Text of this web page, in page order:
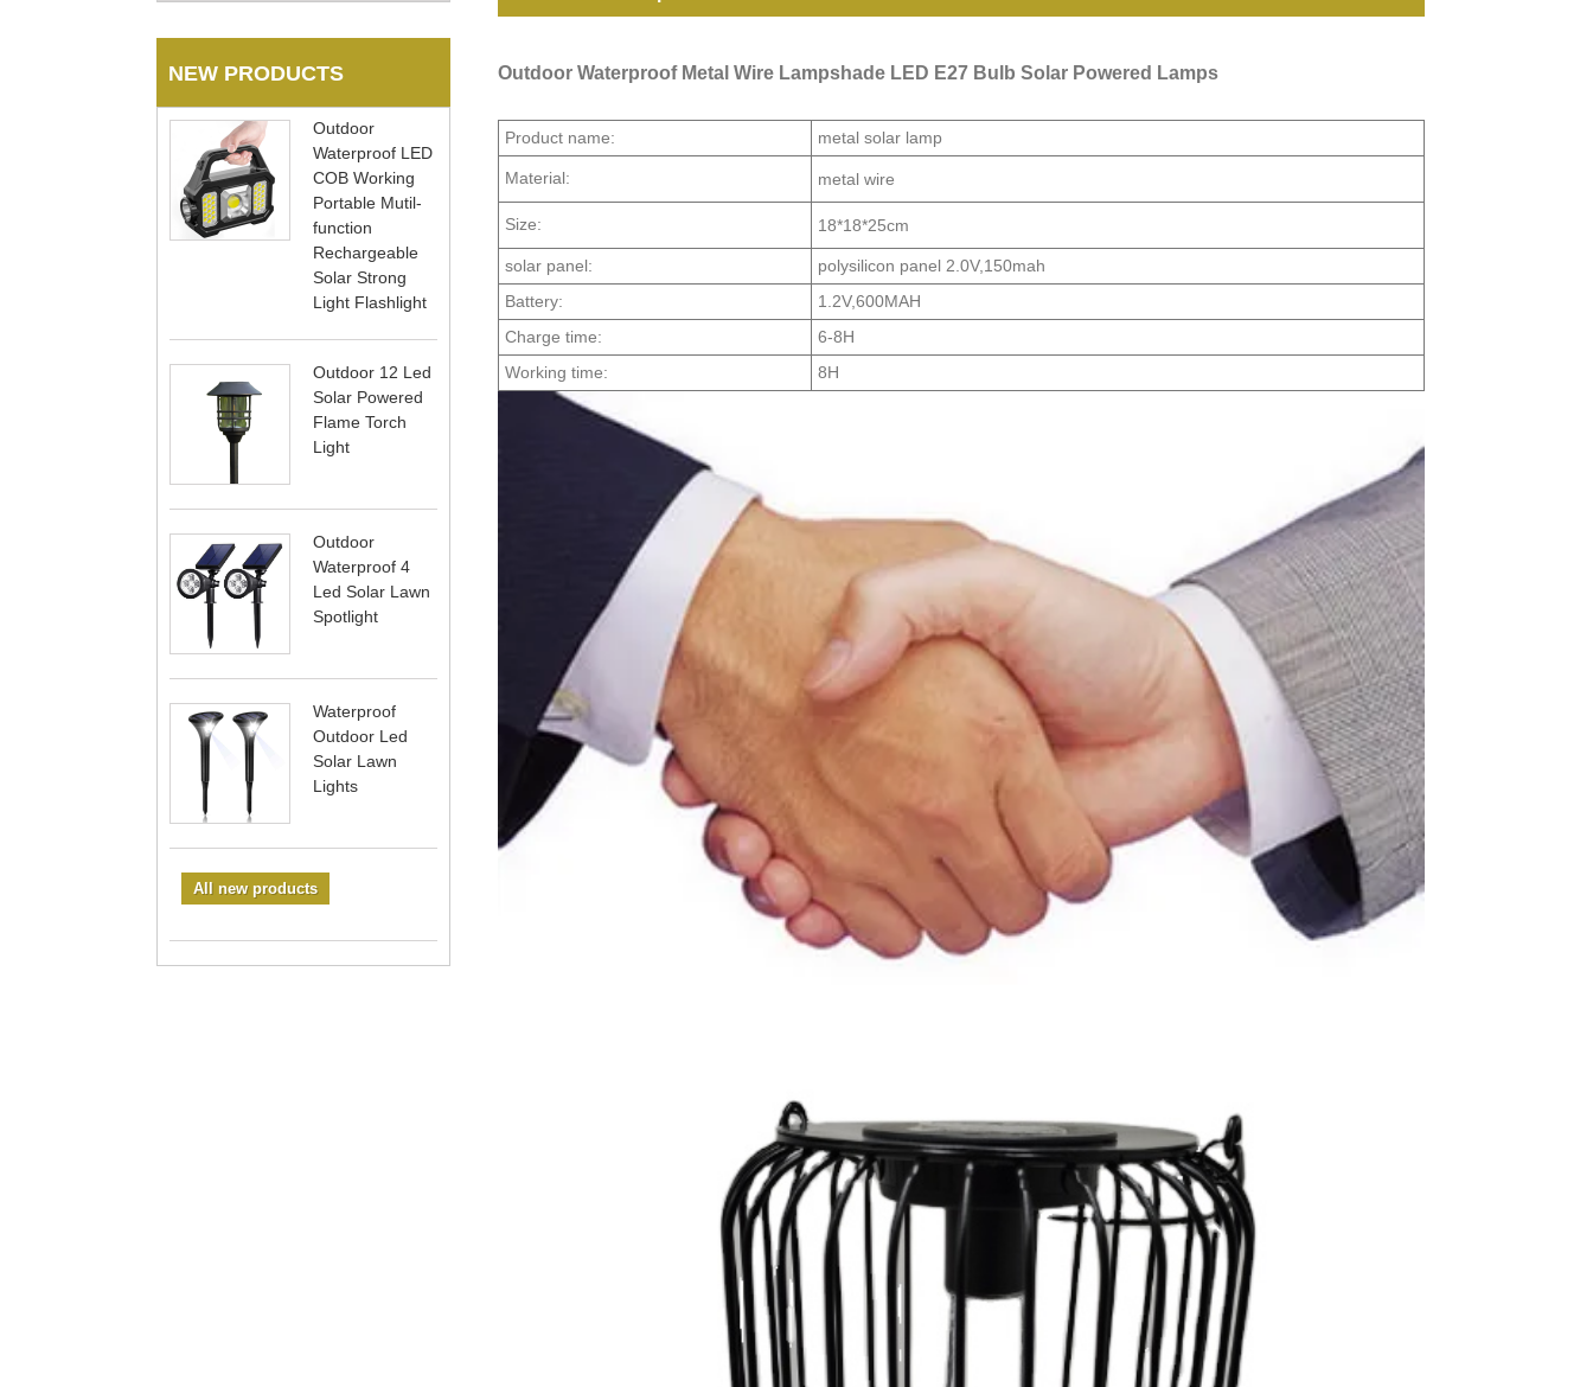
NEW PRODUCTS
Outdoor
Waterproof LED
COB Working
Portable Mutil-
function
Rechargeable
Solar Strong
Light Flashlight
Outdoor 12 Led
Solar Powered
Flame Torch
Light
Outdoor
Waterproof 4
Led Solar Lawn
Spotlight
Waterproof
Outdoor Led
Solar Lawn
Lights
All new products
Outdoor Waterproof Metal Wire Lampshade LED E27 Bulb Solar Powered Lamps
Product name: metal solar lamp
Material: metal wire
Size: 18*18*25cm
solar panel:
polysilicon panel 2.0V,150mah
Battery:
1.2V,600MAH
Charge time:
6-8H
Working time:
8H